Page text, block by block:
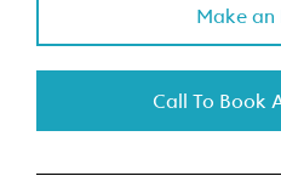
Make an
Call To Book